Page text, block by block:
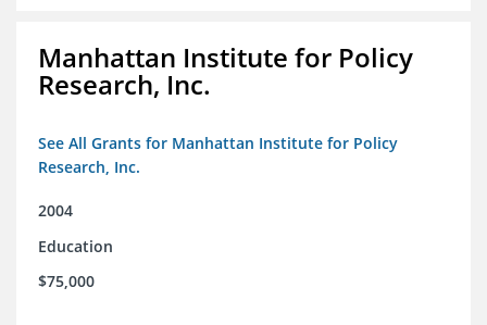
Manhattan Institute for Policy
Research, Inc.
See All Grants for Manhattan Institute for Policy
Research, Inc.
2004
Education
$75,000